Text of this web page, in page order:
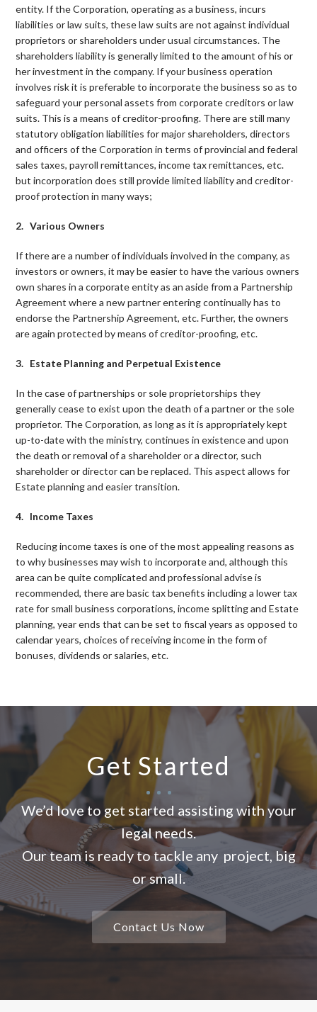
entity. If the Corporation, operating as a business, incurs
liabilities or law suits, these law suits are not against individual
proprietors or shareholders under usual circumstances. The
shareholders liability is generally limited to the amount of his or
her investment in the company. If your business operation
involves risk it is preferable to incorporate the business so as to
safeguard your personal assets from corporate creditors or law
suits. This is a means of creditor-proofing. There are still many
statutory obligation liabilities for major shareholders, directors
and officers of the Corporation in terms of provincial and federal
sales taxes, payroll remittances, income tax remittances, etc.
but incorporation does still provide limited liability and creditor-
proof protection in many ways;
2. Various Owners
If there are a number of individuals involved in the company, as
investors or owners, it may be easier to have the various owners
own shares in a corporate entity as an aside from a Partnership
Agreement where a new partner entering continually has to
endorse the Partnership Agreement, etc. Further, the owners
are again protected by means of creditor-proofing, etc.
3. Estate Planning and Perpetual Existence
In the case of partnerships or sole proprietorships they
generally cease to exist upon the death of a partner or the sole
proprietor. The Corporation, as long as it is appropriately kept
up-to-date with the ministry, continues in existence and upon
the death or removal of a shareholder or a director, such
shareholder or director can be replaced. This aspect allows for
Estate planning and easier transition.
4. Income Taxes
Reducing income taxes is one of the most appealing reasons as
to why businesses may wish to incorporate and, although this
area can be quite complicated and professional advise is
recommended, there are basic tax benefits including a lower tax
rate for small business corporations, income splitting and Estate
planning, year ends that can be set to fiscal years as opposed to
calendar years, choices of receiving income in the form of
bonuses, dividends or salaries, etc.
Get Started
We’d love to get started assisting with your
legal needs.
Our team is ready to tackle any project, big
or small.
Contact Us Now